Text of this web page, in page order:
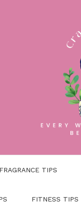
TIPS
FITNESS TIPS